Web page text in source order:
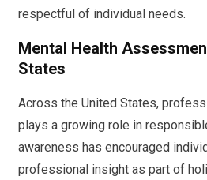
respectful of individual needs.
Mental Health
States
Across the United States,
plays a growing role in
awareness has encouraged
professional insight as part of